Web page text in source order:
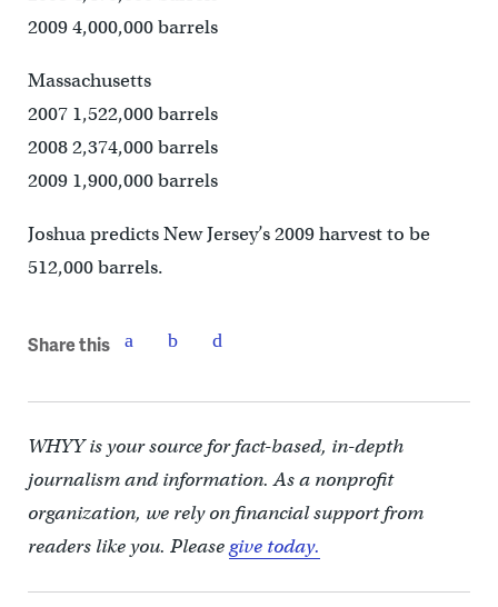
2009 4,000,000 barrels
Massachusetts
2007 1,522,000 barrels
2008 2,374,000 barrels
2009 1,900,000 barrels
Joshua predicts New Jersey’s 2009 harvest to be
512,000 barrels.
Share this
WHYY is your source for fact-based, in-depth
journalism and information. As a nonprofit
organization, we rely on financial support from
readers like you. Pleasegive today.